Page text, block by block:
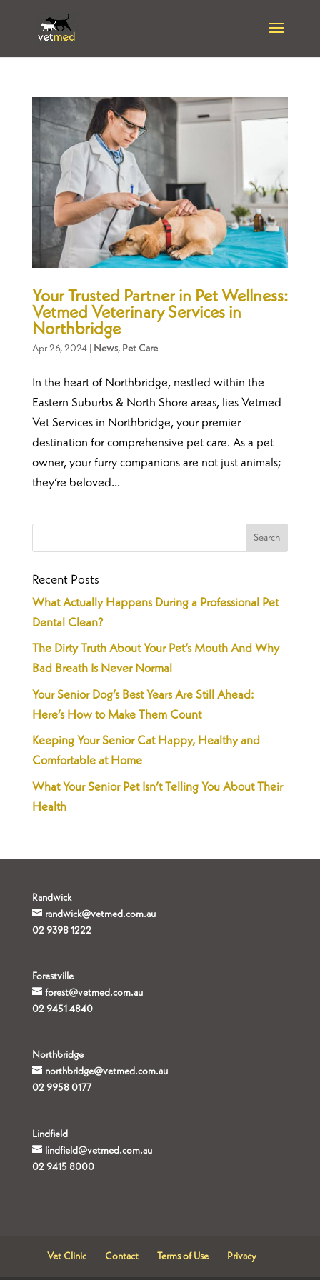
Your Trusted Partner in Pet Wellness:
Vetmed Veterinary Services in
Northbridge
Apr 26, 2024| News, Pet Care
In the heart of Northbridge, nestled within the
Eastern Suburbs & North Shore areas, lies Vetmed
Vet Services in Northbridge, your premier
destination for comprehensive pet care. As a pet
owner, your furry companions are not just animals;
they’re beloved...
Recent Posts
What Actually Happens During a Professional Pet
Dental Clean?
The Dirty Truth About Your Pet’s Mouth And Why
Bad Breath Is Never Normal
Your Senior Dog’s Best Years Are Still Ahead:
Here’s How to Make Them Count
Keeping Your Senior Cat Happy, Healthy and
Comfortable at Home
What Your Senior Pet Isn’t Telling You About Their
Health
Randwick
randwick@vetmed.com.au
02 9398 1222
Forestville
forest@vetmed.com.au
02 9451 4840
Northbridge
northbridge@vetmed.com.au
02 9958 0177
Lindfield
lindfield@vetmed.com.au
02 9415 8000
Vet Clinic Contact Terms of Use Privacy